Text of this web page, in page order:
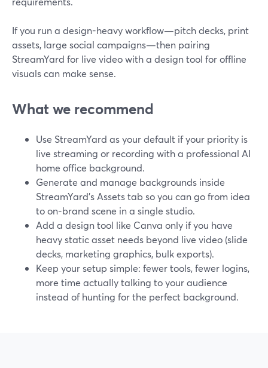
If you run a design-heavy workflow—pitch decks, print
assets, large social campaigns—then pairing
StreamYard for live video with a design tool for offline
visuals can make sense.
What we recommend
Use StreamYard as your default if your priority is
live streaming or recording with a professional AI
home office background.
Generate and manage backgrounds inside
StreamYard’s Assets tab so you can go from idea
to on-brand scene in a single studio.
Add a design tool like Canva only if you have
heavy static asset needs beyond live video (slide
decks, marketing graphics, bulk exports).
Keep your setup simple: fewer tools, fewer logins,
more time actually talking to your audience
instead of hunting for the perfect background.